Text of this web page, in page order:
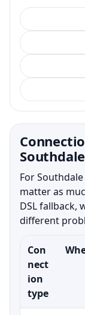
Southdale
For
matter as
DSL fallback,
different
Con
nect
ion
type